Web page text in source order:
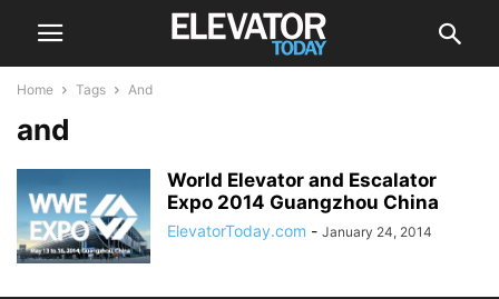
Home Tags And
and
World Elevator and Escalator
Expo 2014 Guangzhou China
ElevatorToday.com - January 24, 2014